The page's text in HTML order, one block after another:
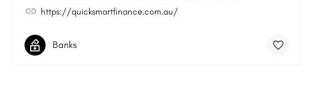
https://quicksmartfinance.com.au/
Banks